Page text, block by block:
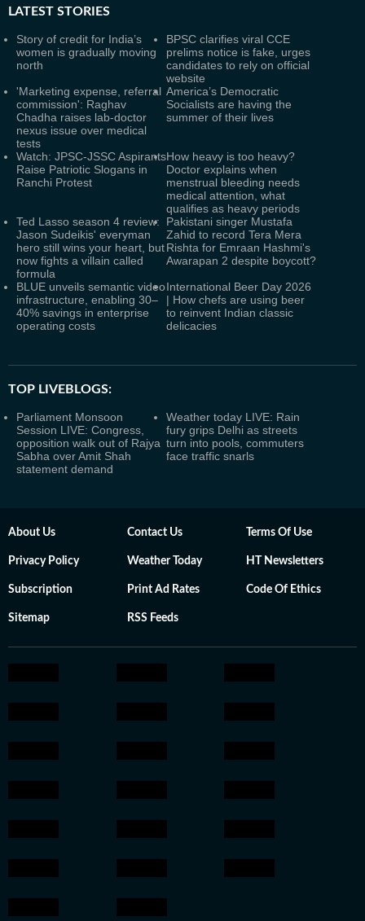
LATEST STORIES
Story of credit for India’s
women is gradually moving
north
BPSC clarifies viral CCE
prelims notice is fake, urges
candidates to rely on official
website
'Marketing expense, referral
commission': Raghav
Chadha raises lab-doctor
nexus issue over medical
tests
America’s Democratic
Socialists are having the
summer of their lives
Watch: JPSC-JSSC Aspirants
Raise Patriotic Slogans in
Ranchi Protest
How heavy is too heavy?
Doctor explains when
menstrual bleeding needs
medical attention, what
qualifies as heavy periods
Ted Lasso season 4 review:
Jason Sudeikis' everyman
hero still wins your heart, but
now fights a villain called
formula
Pakistani singer Mustafa
Zahid to record Tera Mera
Rishta for Emraan Hashmi's
Awarapan 2 despite boycott?
BLUE unveils semantic video
infrastructure, enabling 30–
40% savings in enterprise
operating costs
International Beer Day 2026
| How chefs are using beer
to reinvent Indian classic
delicacies
TOP LIVEBLOGS:
Parliament Monsoon
Session LIVE: Congress,
opposition walk out of Rajya
Sabha over Amit Shah
statement demand
Weather today LIVE: Rain
fury grips Delhi as streets
turn into pools, commuters
face traffic snarls
About Us Contact Us Terms Of Use
Privacy Policy Weather Today HT Newsletters
Subscription Print Ad Rates Code Of Ethics
Sitemap RSS Feeds